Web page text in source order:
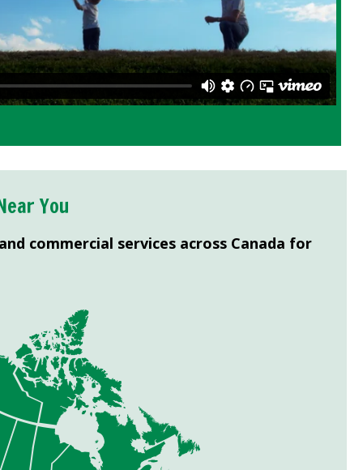
You
commercial services across Canada for